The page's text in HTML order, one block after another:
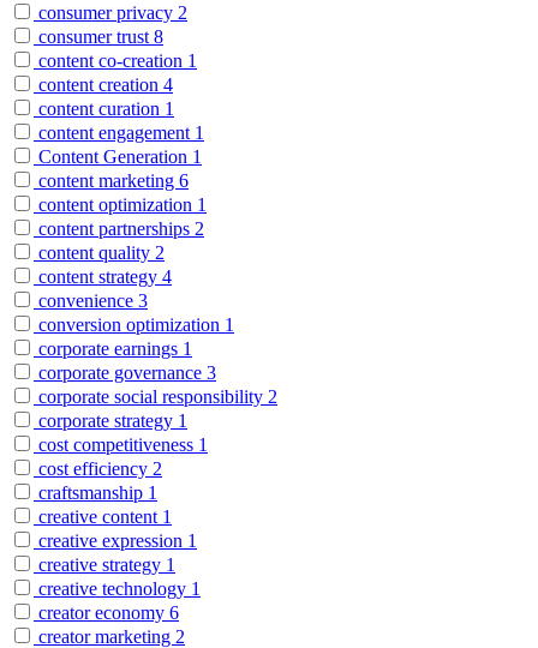
consumer privacy 2
consumer trust 8
content co-creation 1
content creation 4
content curation 1
content engagement 1
Content Generation 1
content marketing 6
content optimization 1
content partnerships 2
content quality 2
content strategy 4
convenience 3
conversion optimization 1
corporate earnings 1
corporate governance 3
corporate social responsibility 2
corporate strategy 1
cost competitiveness 1
cost efficiency 2
craftsmanship 1
creative content 1
creative expression 1
creative strategy 1
creative technology 1
creator economy 6
creator marketing 2